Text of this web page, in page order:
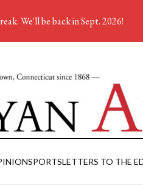
SPORTSLETTERS TO THE
We'll be back in Sept. 2026!